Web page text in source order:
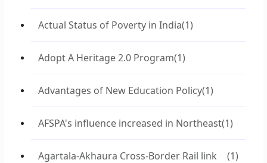
Actual Status of Poverty in India(1)
Adopt A Heritage 2.0 Program(1)
Advantages of New Education Policy(1)
AFSPA's influence increased in Northeast(1)
Agartala-Akhaura Cross-Border Rail link
(1)